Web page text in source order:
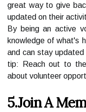
great way to give
updated on their
By being an active
knowledge of what's
and can stay
tip: Reach out to
about volunteer
5.Join A